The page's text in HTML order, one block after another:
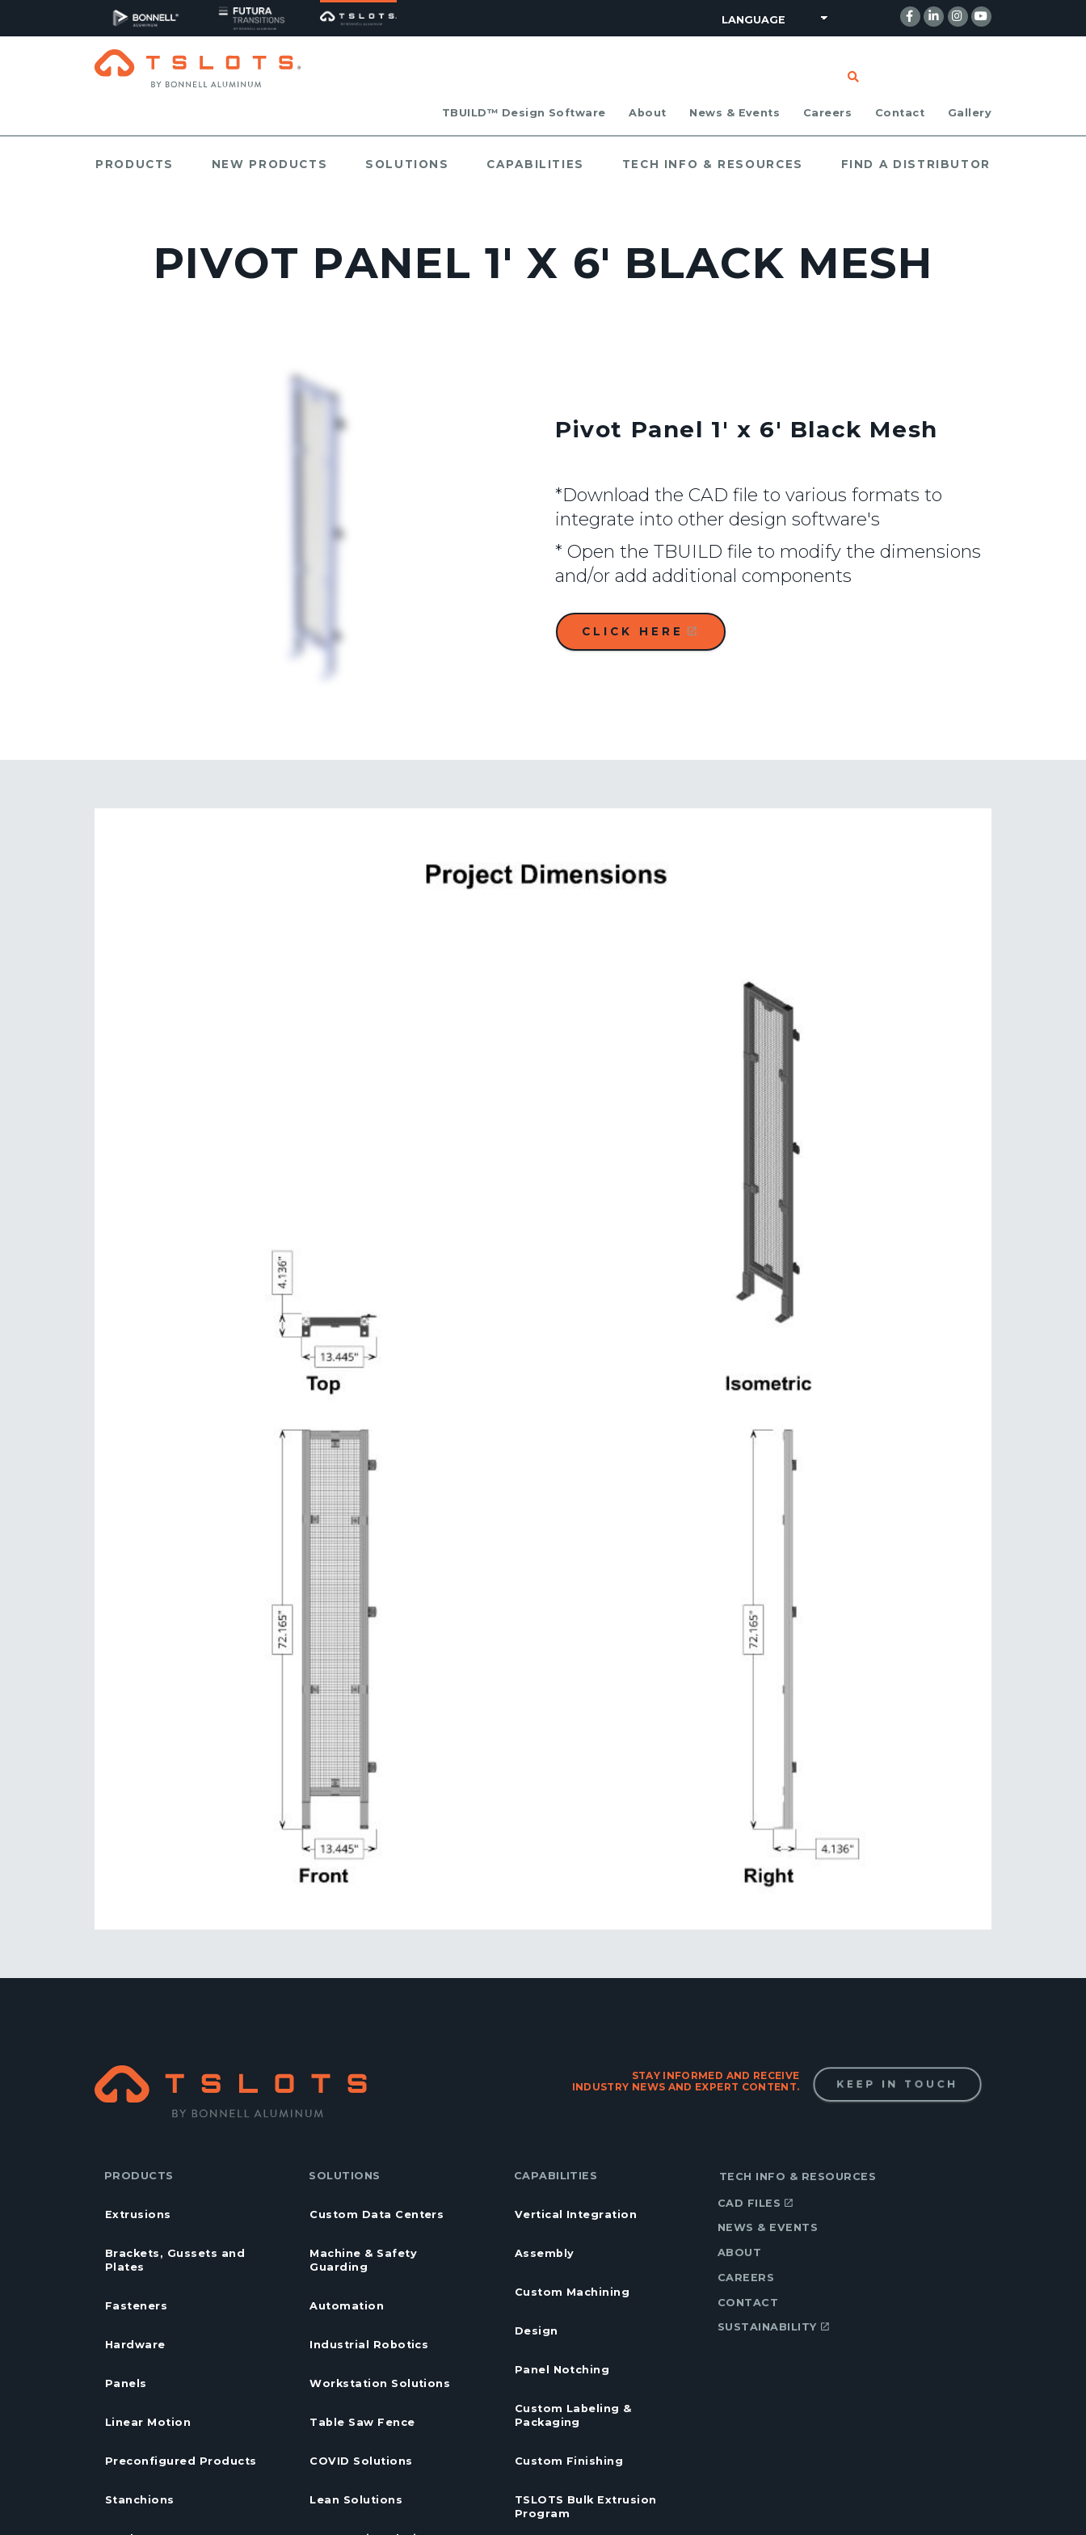
TBUILD™ Design Software About News & Events Careers Contact Gallery
PRODUCTS NEW PRODUCTS SOLUTIONS CAPABILITIES TECH INFO & RESOURCES FIND A DISTRIBUTOR
PIVOT PANEL 1' X 6' BLACK MESH
Pivot Panel 1' x 6' Black Mesh
*Download the CAD file to various formats to
integrate into other design software's
* Open the TBUILD file to modify the dimensions
and/or add additional components
CLICK HERE
STAY INFORMED AND RECEIVE
INDUSTRY NEWS AND EXPERT CONTENT.
KEEP IN TOUCH
PRODUCTS
Extrusions
Brackets, Gussets and
Plates
Fasteners
Hardware
Panels
Linear Motion
Preconfigured Products
Stanchions
SOLUTIONS
Custom Data Centers
Machine & Safety
Guarding
Automation
Industrial Robotics
Workstation Solutions
Table Saw Fence
COVID Solutions
Lean Solutions
CAPABILITIES
Vertical Integration
Assembly
Custom Machining
Design
Panel Notching
Custom Labeling &
Packaging
Custom Finishing
TSLOTS Bulk Extrusion
Program
TECH INFO & RESOURCES
CAD FILES
NEWS & EVENTS
ABOUT
CAREERS
CONTACT
SUSTAINABILITY